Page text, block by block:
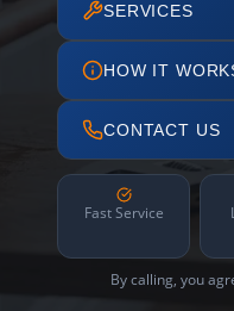
SERVICES
HOW IT
CONTACT US
Fast Service
By calling, you